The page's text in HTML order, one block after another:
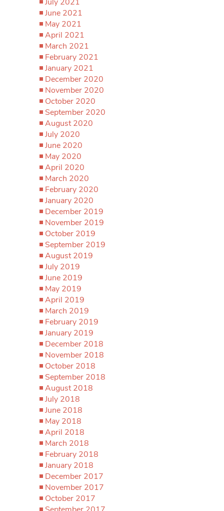
June 2021
May 2021
April 2021
March 2021
February 2021
January 2021
December 2020
November 2020
October 2020
September 2020
August 2020
July 2020
June 2020
May 2020
April 2020
March 2020
February 2020
January 2020
December 2019
November 2019
October 2019
September 2019
August 2019
July 2019
June 2019
May 2019
April 2019
March 2019
February 2019
January 2019
December 2018
November 2018
October 2018
September 2018
August 2018
July 2018
June 2018
May 2018
April 2018
March 2018
February 2018
January 2018
December 2017
November 2017
October 2017